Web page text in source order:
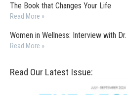
The Book that Changes Your Life
Read More »
Women in Wellness: Interview with
Read More »
Read Our Latest Issue: